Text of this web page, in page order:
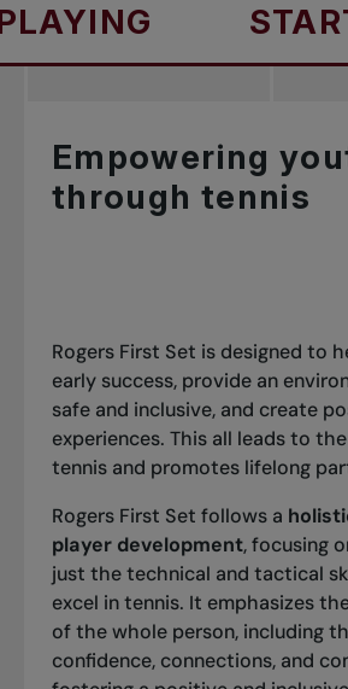
START
Empowering
through tennis
Rogers First Set is designed to
early success, provide an
safe and inclusive, and create
experiences. This all leads to
tennis and promotes lifelong
Rogers First Set follows a
player development, focusing
just the technical and tactical
excel in tennis. It emphasizes
of the whole person, including
confidence, connections, and